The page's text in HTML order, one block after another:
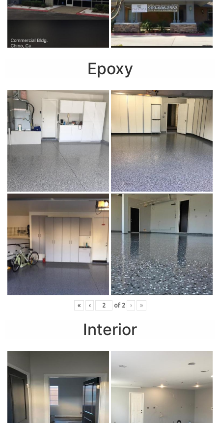
Epoxy
« ‹ of 2 › »
Interior